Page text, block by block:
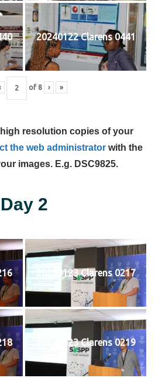
20240122 Clarens 0441
of 8 › »
resolution copies of your
the web administratorwith the
images. E.g. DSC9825.
Day 2
20240123 Clarens 0217
20240123 Clarens 0219